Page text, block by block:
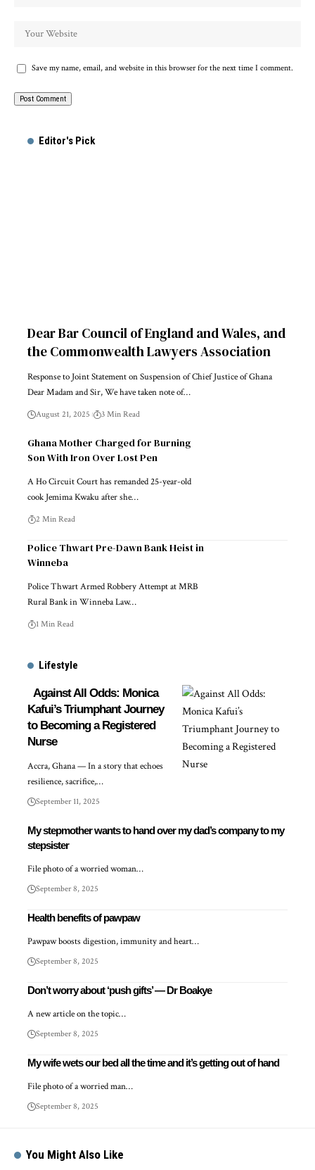
Save my name, email, and website in this browser for the next time I comment.
Editor's Pick
Dear Bar Council of England and Wales, and
the Commonwealth Lawyers Association
Response to Joint Statement on Suspension of Chief Justice of Ghana
Dear Madam and Sir, We have taken note of…
August 21, 2025 3 Min Read
Ghana Mother Charged for Burning
Son With Iron Over Lost Pen
A Ho Circuit Court has remanded 25-year-old
cook Jemima Kwaku after she…
2 Min Read
Police Thwart Pre-Dawn Bank Heist in
Winneba
Police Thwart Armed Robbery Attempt at MRB
Rural Bank in Winneba Law…
1 Min Read
Lifestyle
Against All Odds: Monica
Kafui’s Triumphant Journey
to Becoming a Registered
Nurse
Accra, Ghana — In a story that echoes
resilience, sacrifice,…
September 11, 2025
My stepmother wants to hand over my dad’s company to my
stepsister
File photo of a worried woman…
September 8, 2025
Health benefits of pawpaw
Pawpaw boosts digestion, immunity and heart…
September 8, 2025
Don’t worry about ‘push gifts’ — Dr Boakye
A new article on the topic…
September 8, 2025
My wife wets our bed all the time and it’s getting out of hand
File photo of a worried man…
September 8, 2025
You Might Also Like